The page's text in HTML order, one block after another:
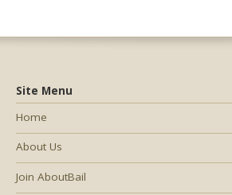
Site Menu
Home
About Us
Join AboutBail